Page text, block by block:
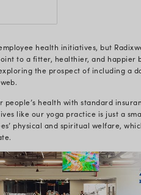
a yoga session, you
prides itself on being
are valued
transforms the group’s
to attain common
Health at